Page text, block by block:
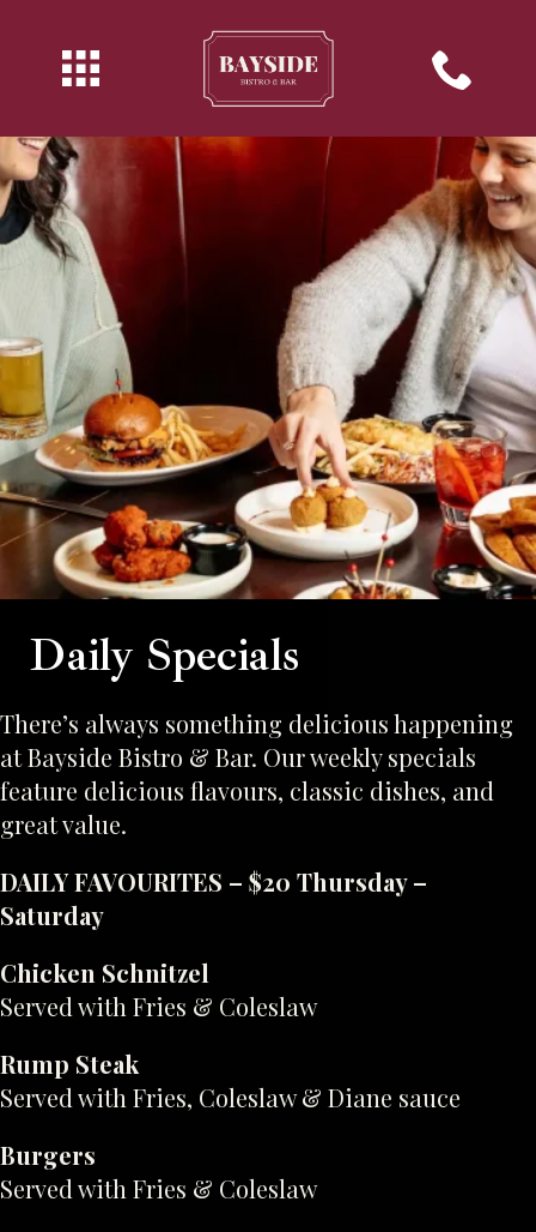
Daily Specials
There’s always something delicious happening
at Bayside Bistro & Bar. Our weekly specials
feature delicious flavours, classic dishes, and
great value.
DAILY FAVOURITES – $20 Thursday –
Saturday
Chicken Schnitzel
Served with Fries & Coleslaw
Rump Steak
Served with Fries, Coleslaw & Diane sauce
Burgers
Served with Fries & Coleslaw